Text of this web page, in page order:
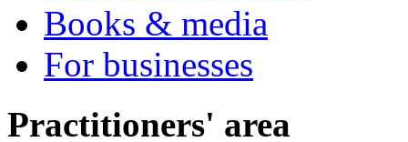
Books & media
For businesses
Practitioners' area